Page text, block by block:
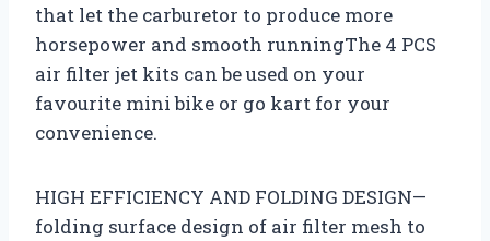
that let the carburetor to produce more
horsepower and smooth runningThe 4 PCS
air filter jet kits can be used on your
favourite mini bike or go kart for your
convenience.
HIGH EFFICIENCY AND FOLDING DESIGN—
folding surface design of air filter mesh to